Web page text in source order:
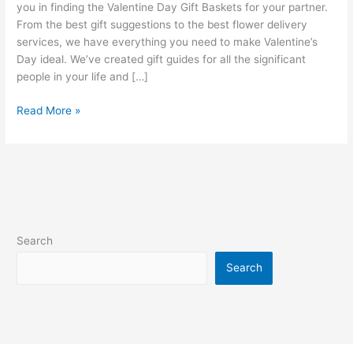
you in finding the Valentine Day Gift Baskets for your partner.
From the best gift suggestions to the best flower delivery
services, we have everything you need to make Valentine’s
Day ideal. We’ve created gift guides for all the significant
people in your life and […]
A
2023
Read More »
Search
Search